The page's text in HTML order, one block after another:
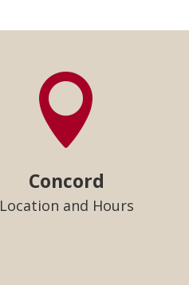

Concord
Location and Hours